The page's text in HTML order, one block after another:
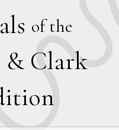
of the
& Clark